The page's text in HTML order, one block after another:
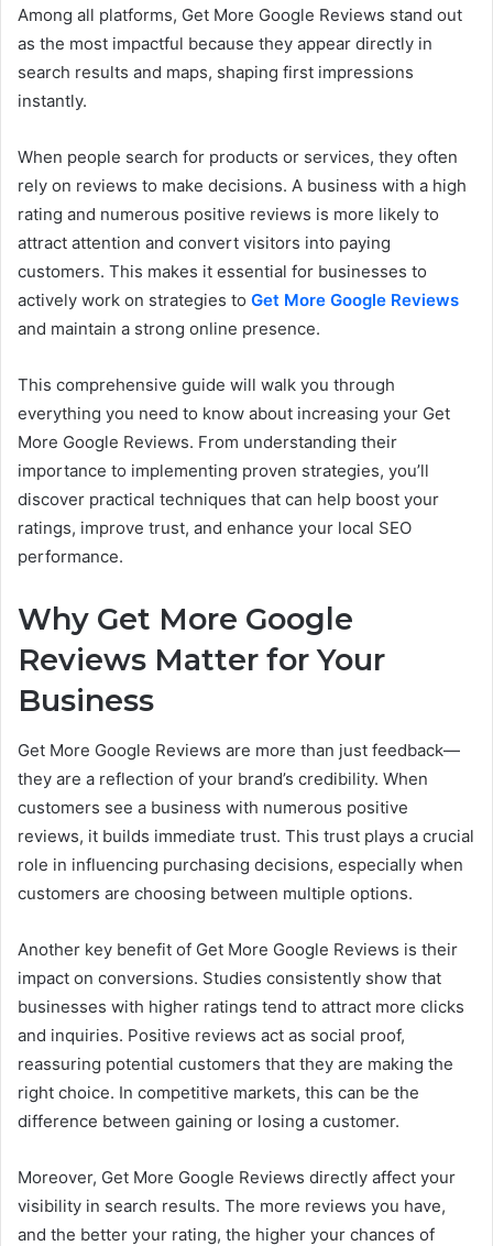
Among all platforms, Get More Google Reviews stand out
as the most impactful because they appear directly in
search results and maps, shaping first impressions
instantly.
When people search for products or services, they often
rely on reviews to make decisions. A business with a high
rating and numerous positive reviews is more likely to
attract attention and convert visitors into paying
customers. This makes it essential for businesses to
actively work on strategies to Get More Google Reviews
and maintain a strong online presence.
This comprehensive guide will walk you through
everything you need to know about increasing your Get
More Google Reviews. From understanding their
importance to implementing proven strategies, you’ll
discover practical techniques that can help boost your
ratings, improve trust, and enhance your local SEO
performance.
Why Get More Google
Reviews Matter for Your
Business
Get More Google Reviews are more than just feedback—
they are a reflection of your brand’s credibility. When
customers see a business with numerous positive
reviews, it builds immediate trust. This trust plays a crucial
role in influencing purchasing decisions, especially when
customers are choosing between multiple options.
Another key benefit of Get More Google Reviews is their
impact on conversions. Studies consistently show that
businesses with higher ratings tend to attract more clicks
and inquiries. Positive reviews act as social proof,
reassuring potential customers that they are making the
right choice. In competitive markets, this can be the
difference between gaining or losing a customer.
Moreover, Get More Google Reviews directly affect your
visibility in search results. The more reviews you have,
and the better your rating, the higher your chances of